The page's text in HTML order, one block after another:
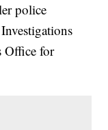
police
Office for